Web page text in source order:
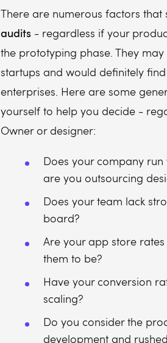
There are numerous factors
audits - regardless if your
the prototyping phase. They
startups and would definitely
enterprises. Here are some
yourself to help you decide -
Owner or designer:
Does your company
are you outsourcing
Does your team lack
board?
Are your app store
them to be?
Have your conversion
scaling?
Do you consider the
development and